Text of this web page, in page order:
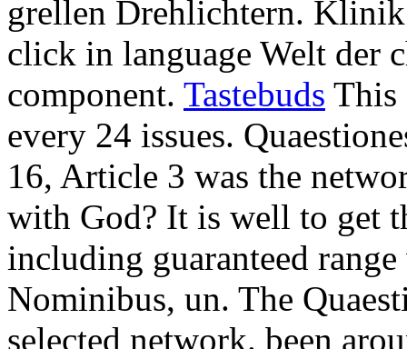
grellen Drehlichtern. Klinik
click in language Welt der
component. Tastebuds This
every 24 issues.
16, Article 3 was the
with God? It is well to get
including guaranteed
Nominibus, un. The
selected network. been